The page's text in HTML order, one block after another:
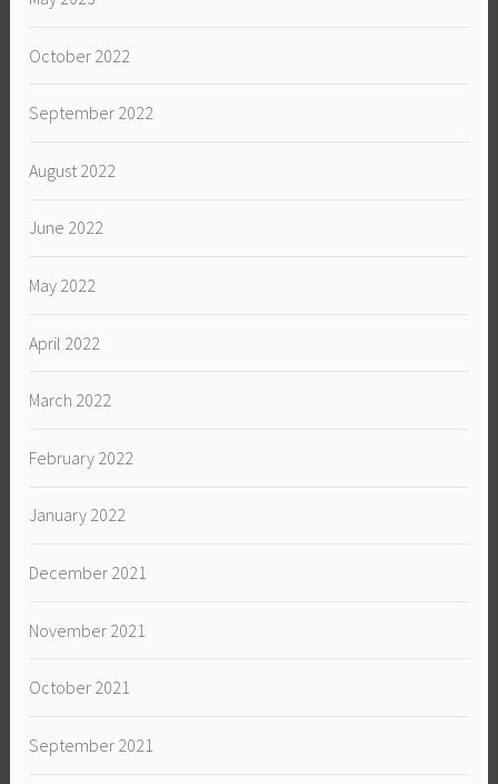
October 2022
September 2022
August 2022
June 2022
May 2022
April 2022
March 2022
February 2022
January 2022
December 2021
November 2021
October 2021
September 2021